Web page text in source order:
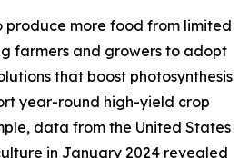
produce more food from limited
farmers and growers to adopt
that boost photosynthesis
year-round high-yield crop
data from the United States
in January 2024 revealed